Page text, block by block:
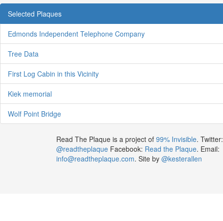
Selected Plaques
Edmonds Independent Telephone Company
Tree Data
First Log Cabin in this Vicinity
Kiek memorial
Wolf Point Bridge
Read The Plaque is a project of 99% Invisible. Twitter:
@readtheplaqueFacebook: Read the Plaque. Email:
info@readtheplaque.com. Site by @kesterallen